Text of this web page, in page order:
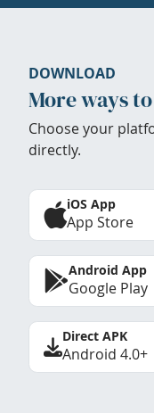
DOWNLOAD
More ways
Choose your
directly.
iOS App
App Store
Android App
Google Play
Direct APK
Android 4.0+